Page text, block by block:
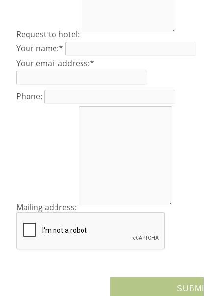
Request to hotel:
Your name:*
Your email address:*
Phone:
Mailing address: